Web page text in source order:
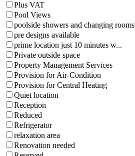
Plus VAT
Pool Views
poolside showers and changing rooms
pre designs available
prime location just 10 minutes w...
Private outside space
Property Management Services
Provision for Air-Condition
Provision for Central Heating
Quiet location
Reception
Reduced
Refrigerator
relaxation area
Renovation needed